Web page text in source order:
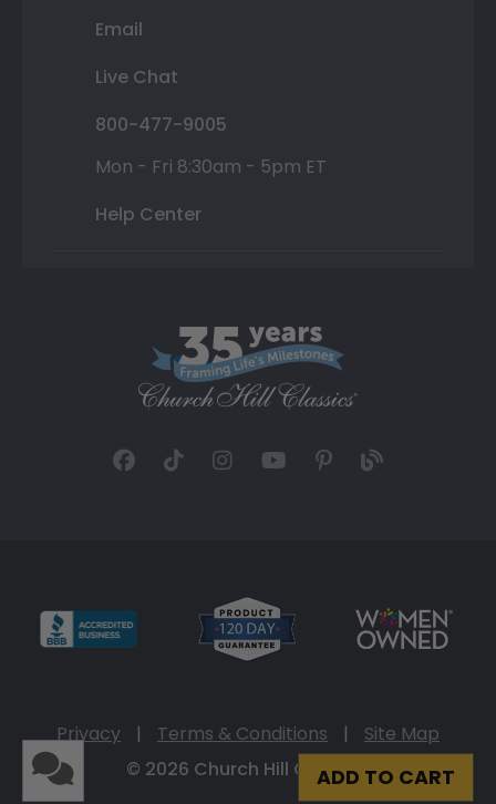
ADD TO CART
Email
Live Chat
800-477-9005
Mon - Fri 8:30am - 5pm ET
Help Center
Privacy | Terms & Conditions |
Site Map
© 2026 Church Hill Classics